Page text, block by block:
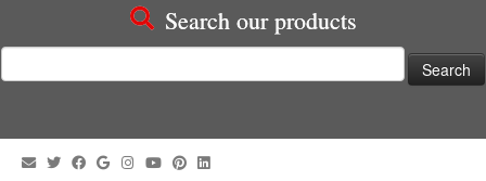
Search our products
for: